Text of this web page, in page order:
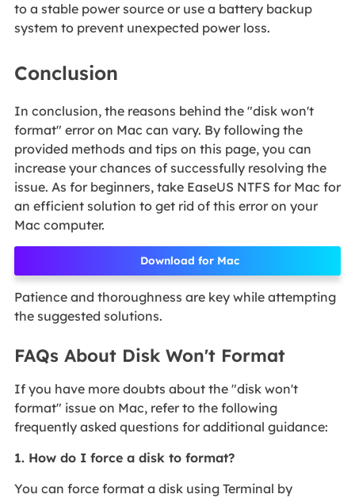
to a stable power source or use a battery backup
system to prevent unexpected power loss.
Conclusion
In conclusion, the reasons behind the "disk won't
format" error on Mac can vary. By following the
provided methods and tips on this page, you can
increase your chances of successfully resolving the
issue. As for beginners, take EaseUS NTFS for Mac for
an efficient solution to get rid of this error on your
Mac computer.
Download for Mac
Patience and thoroughness are key while attempting
the suggested solutions.
FAQs About Disk Won't Format
If you have more doubts about the "disk won't
format" issue on Mac, refer to the following
frequently asked questions for additional guidance:
1. How do I force a disk to format?
You can force format a disk using Terminal by